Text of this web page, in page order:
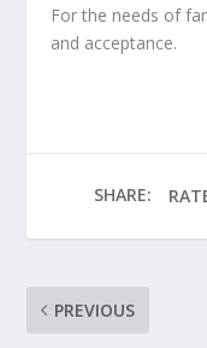
For the needs of
and acceptance.
SHARE:
PREVIOUS